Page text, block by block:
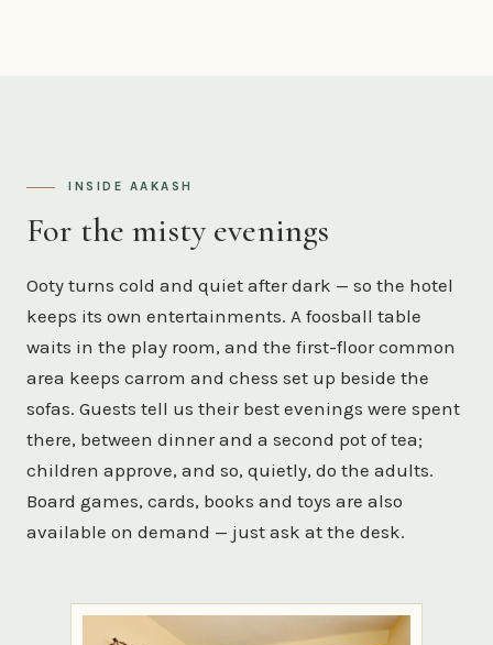
INSIDE AAKASH
For the misty evenings
Ooty turns cold and quiet after dark — so the hotel
keeps its own entertainments. A foosball table
waits in the play room, and the first-floor common
area keeps carrom and chess set up beside the
sofas. Guests tell us their best evenings were spent
there, between dinner and a second pot of tea;
children approve, and so, quietly, do the adults.
Board games, cards, books and toys are also
available on demand — just ask at the desk.